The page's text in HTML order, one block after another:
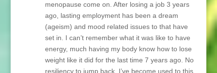
menopause come on. After losing a job 3 years
ago, lasting employment has been a dream
(ageism) and mood related issues to that have
set in. I can’t remember what it was like to have
energy, much having my body know how to lose
weight like it did for the last time 7 years ago. No
resiliency to jump back. I’ve become used to this